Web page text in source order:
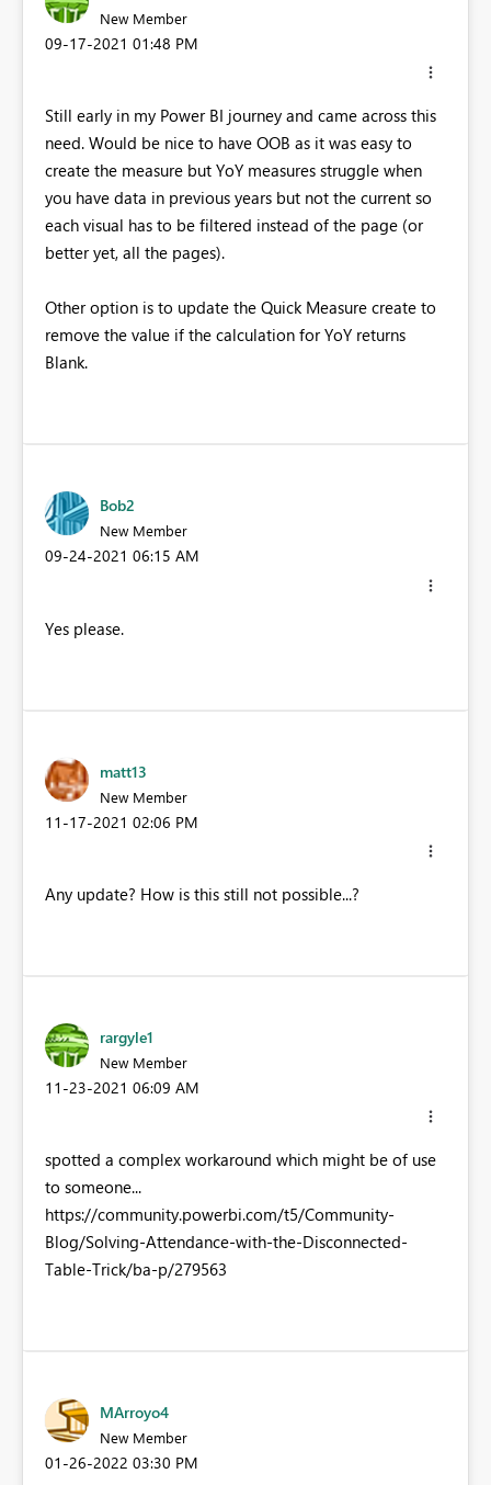
New Member
‎09-17-2021 01:48 PM
Still early in my Power BI journey and came across this
need. Would be nice to have OOB as it was easy to
create the measure but YoY measures struggle when
you have data in previous years but not the current so
each visual has to be filtered instead of the page (or
better yet, all the pages).
Other option is to update the Quick Measure create to
remove the value if the calculation for YoY returns
Blank.
Bob2
New Member
‎09-24-2021 06:15 AM
Yes please.
matt13
New Member
‎11-17-2021 02:06 PM
Any update? How is this still not possible...?
rargyle1
New Member
‎11-23-2021 06:09 AM
spotted a complex workaround which might be of use
to someone...
https://community.powerbi.com/t5/Community-
Blog/Solving-Attendance-with-the-Disconnected-
Table-Trick/ba-p/279563
MArroyo4
New Member
‎01-26-2022 03:30 PM